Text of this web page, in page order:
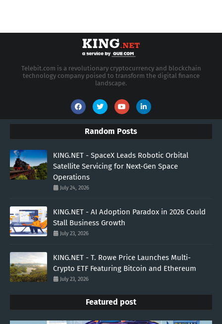
Telebit.com is a revolutionary cryptocurrency and blockchain
technology company poised to transform the digital finance
landscape.
Random Posts
KING.NET - SpaceX Leads Robotic Orbital
Satellite Servicing for Next-Gen Space
Operations
July 24, 2026
KING.NET - AI Adoption Paradox in 2026 Could
Stall Business Growth
July 23, 2026
KING.NET - T. Rowe Price Launches Multi-
Crypto ETF Featuring Bitcoin and Ethereum
July 23, 2026
Featured post